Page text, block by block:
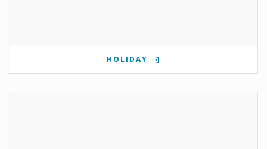
HOLIDAY